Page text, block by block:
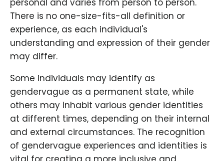
personal and varies from person to person.
There is no one-size-fits-all definition or
experience, as each individual's
understanding and expression of their gender
may differ.
Some individuals may identify as
gendervague as a permanent state, while
others may inhabit various gender identities
at different times, depending on their internal
and external circumstances. The recognition
of gendervague experiences and identities is